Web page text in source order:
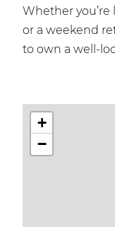
Whether
or a weekend
to own a well-
+
−